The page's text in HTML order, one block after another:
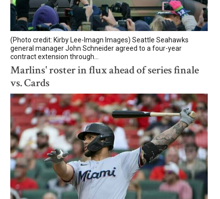
(Photo credit: Kirby Lee-Imagn Images) Seattle Seahawks
general manager John Schneider agreed to a four-year
contract extension through...
Marlins' roster in flux ahead of series finale
vs. Cards